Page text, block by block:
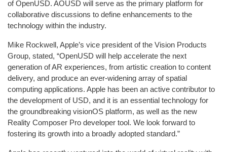
of OpenUSD. AOUSD will serve as the primary platform for
collaborative discussions to define enhancements to the
technology within the industry.
Mike Rockwell, Apple’s vice president of the Vision Products
Group, stated, “OpenUSD will help accelerate the next
generation of AR experiences, from artistic creation to content
delivery, and produce an ever-widening array of spatial
computing applications. Apple has been an active contributor to
the development of USD, and it is an essential technology for
the groundbreaking visionOS platform, as well as the new
Reality Composer Pro developer tool. We look forward to
fostering its growth into a broadly adopted standard.”